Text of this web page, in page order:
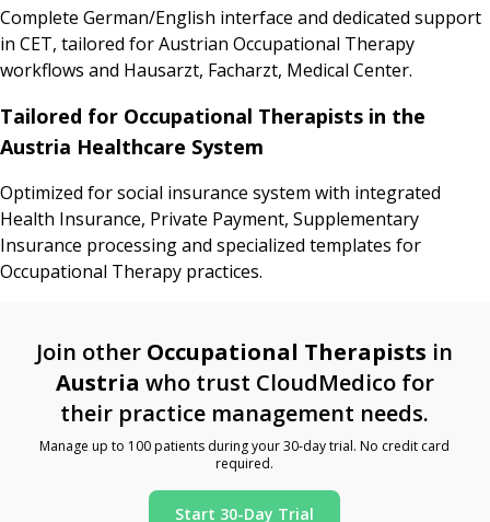
Complete German/English interface and dedicated support
in CET, tailored for Austrian Occupational Therapy
workflows and Hausarzt, Facharzt, Medical Center.
Tailored for Occupational Therapists in the
Austria Healthcare System
Optimized for social insurance system with integrated
Health Insurance, Private Payment, Supplementary
Insurance processing and specialized templates for
Occupational Therapy practices.
Join other Occupational Therapists in
Austria who trust CloudMedico for
their practice management needs.
Manage up to 100 patients during your 30-day trial. No credit card
required.
Start 30-Day Trial